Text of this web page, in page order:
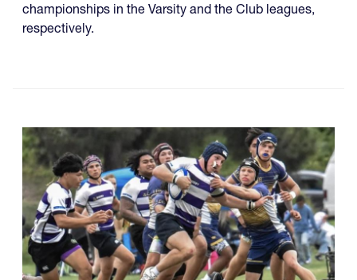
championships in the Varsity and the Club leagues,
respectively.